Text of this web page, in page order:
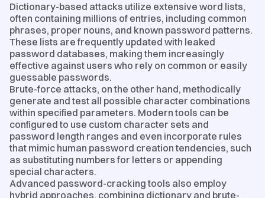
Dictionary-based attacks utilize extensive word lists,
often containing millions of entries, including common
phrases, proper nouns, and known password patterns.
These lists are frequently updated with leaked
password databases, making them increasingly
effective against users who rely on common or easily
guessable passwords.
Brute-force attacks, on the other hand, methodically
generate and test all possible character combinations
within specified parameters. Modern tools can be
configured to use custom character sets and
password length ranges and even incorporate rules
that mimic human password creation tendencies, such
as substituting numbers for letters or appending
special characters.
Advanced password-cracking tools also employ
hybrid approaches, combining dictionary and brute-